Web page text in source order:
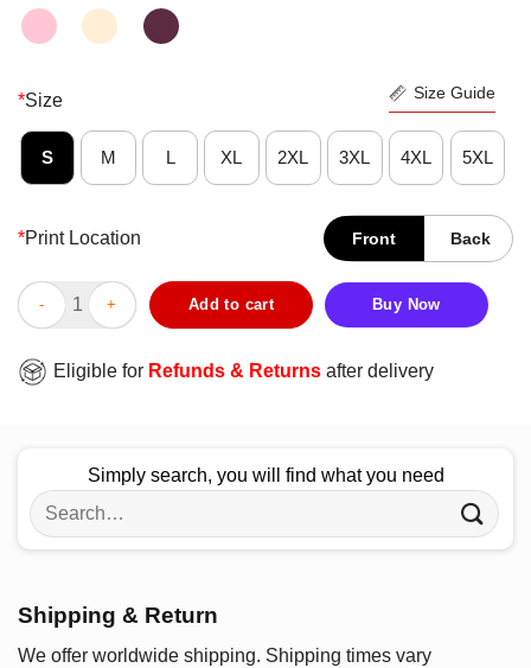
*Size Size Guide
S M L XL 2XL 3XL 4XL 5XL
*Print Location Front Back
Awesome If You My Beard Your Panties Will Disappear Shirt
Add to cart Buy Now
Eligible for Refunds & Returns after delivery
Simply search, you will find what you need
Search
for:
Shipping & Return
We offer worldwide shipping. Shipping times vary